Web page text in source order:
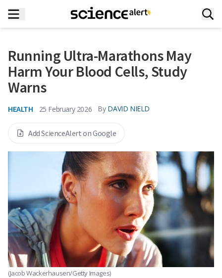
Running Ultra-Marathons May
Harm Your Blood Cells, Study
Warns
HEALTH 25 February 2026 By DAVID NIELD
Add ScienceAlert on Google
(Jacob Wackerhausen/Getty Images)